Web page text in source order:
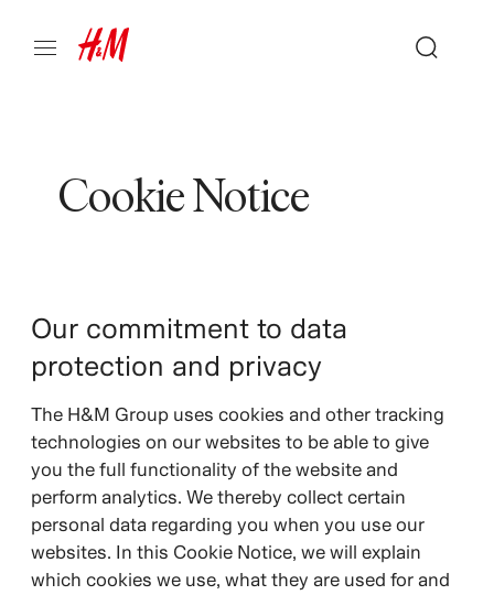
Cookie Notice
Our commitment to data
protection and privacy
The H&M Group uses cookies and other tracking
technologies on our websites to be able to give
you the full functionality of the website and
perform analytics. We thereby collect certain
personal data regarding you when you use our
websites. In this Cookie Notice, we will explain
which cookies we use, what they are used for and